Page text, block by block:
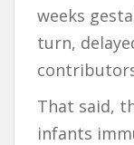
weeks
turn,
That said,
infants